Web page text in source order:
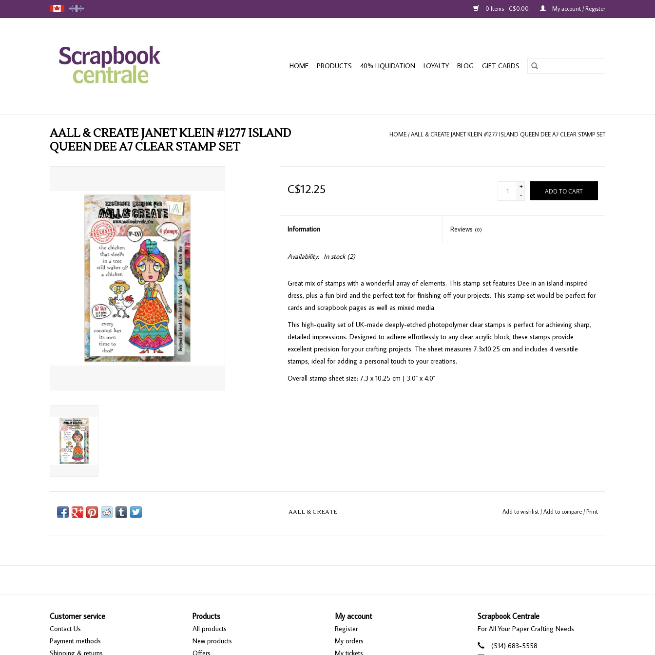
0 Items - C$0.00 My account / Register
HOME PRODUCTS 40% LIQUIDATION LOYALTY BLOG GIFT CARDS
AALL & CREATE JANET KLEIN #1277 ISLAND
QUEEN DEE A7 CLEAR STAMP SET
HOME /AALL & CREATE JANET KLEIN #1277 ISLAND QUEEN DEE A7 CLEAR STAMP SET
C$12.25
+
-
ADD TO CART
Information Reviews (0)
Availability: In stock(2)
Great mix of stamps with a wonderful array of elements. This stamp set features Dee in an island inspired
dress, plus a fun bird and the perfect text for finishing off your projects. This stamp set would be perfect for
cards and scrapbook pages as well as mixed media.
This high-quality set of UK-made deeply-etched photopolymer clear stamps is perfect for achieving sharp,
detailed impressions. Designed to adhere effortlessly to any clear acrylic block, these stamps provide
excellent precision for your crafting projects. The sheet measures 7.3x10.25 cm and includes 4 versatile
stamps, ideal for adding a personal touch to your creations.
Overall stamp sheet size: 7.3 x 10.25 cm | 3.0" x 4.0"
AALL & CREATE Add to wishlist /Add to compare /Print
Customer service
Contact Us
Payment methods
Shipping & returns
Products
All products
New products
Offers
My account
Register
My orders
My tickets
Scrapbook Centrale
For All Your Paper Crafting Needs
(514) 683-5558